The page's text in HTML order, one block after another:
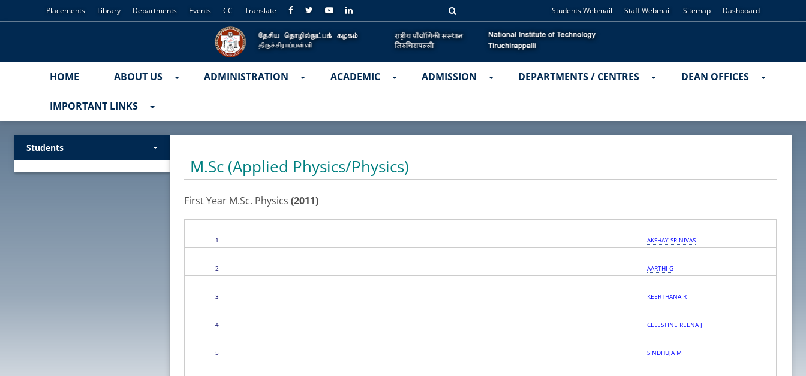
Placements Library Departments Events CC Translate Students Webmail Staff Webmail Sitemap Dashboard
HOME ABOUT US ADMINISTRATION ACADEMIC ADMISSION DEPARTMENTS / CENTRES DEAN OFFICES
IMPORTANT LINKS
Students
M.Sc (Applied Physics/Physics)
FirstYear M.Sc. Physics(2011)
1 AKSHAY SRINIVAS
2 AARTHI G
3 KEERTHANA R
4 CELESTINE REENA J
5 SINDHUJA M